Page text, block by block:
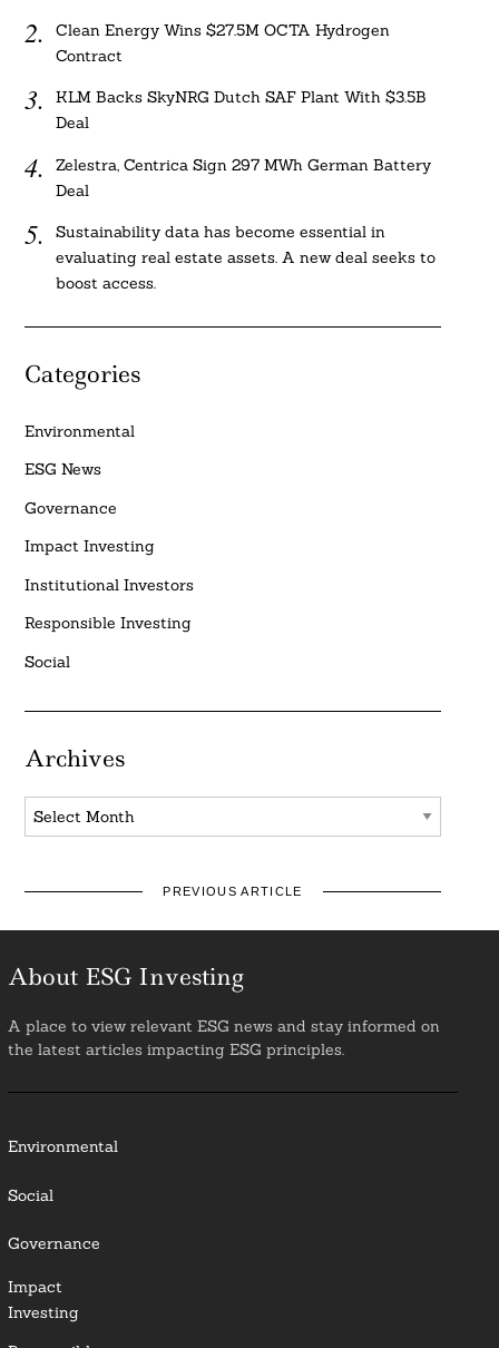
Clean Energy Wins $27.5M OCTA Hydrogen
Contract
KLM Backs SkyNRG Dutch SAF Plant With $3.5B
Deal
Zelestra, Centrica Sign 297 MWh German Battery
Deal
Sustainability data has become essential in
evaluating real estate assets. A new deal seeks to
boost access.
Categories
Environmental
ESG News
Governance
Impact Investing
Institutional Investors
Responsible Investing
Social
Archives
Archives
PREVIOUS ARTICLE
About ESG Investing
A place to view relevant ESG news and stay informed on
the latest articles impacting ESG principles.
Environmental
Social
Governance
Impact
Investing